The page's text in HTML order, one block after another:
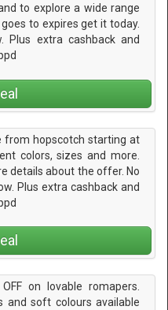
to explore a wide range
to expires get it today.
Plus extra cashback and
from hopscotch starting at
colors, sizes and more.
details about the offer. No
Plus extra cashback and
on lovable romapers.
and soft colours available